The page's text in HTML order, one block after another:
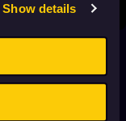
Show details